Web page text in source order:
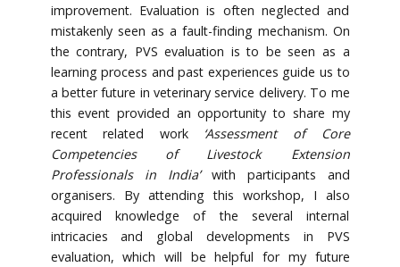
improvement. Evaluation is often neglected and
mistakenly seen as a fault-finding mechanism. On
the contrary, PVS evaluation is to be seen as a
learning process and past experiences guide us to
a better future in veterinary service delivery. To me
this event provided an opportunity to share my
recent related work ‘Assessment of Core
Competencies of Livestock Extension
Professionals in India’ with participants and
organisers. By attending this workshop, I also
acquired knowledge of the several internal
intricacies and global developments in PVS
evaluation, which will be helpful for my future